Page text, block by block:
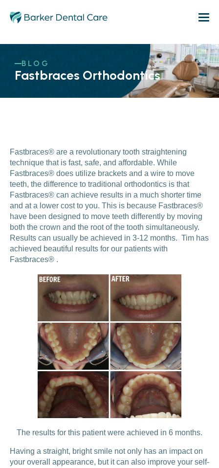
BLOG
Fastbraces Orthodontics
Fastbraces® are a revolutionary tooth straightening
technique that is fast, safe, and affordable. While
Fastbraces® does utilize brackets and a wire to move
teeth, the difference to traditional orthodontics is that
Fastbraces® can achieve results in a much shorter time
and at a lower cost to you. This is because Fastbraces®
have been designed to move teeth differently by moving
both the crown and the root of the tooth simultaneously.
Results can usually be achieved in 3-12 months. Tim has
achieved beautiful results for our patients with
Fastbraces® .
The results for this patient were achieved in 6 months.
Having a straight, bright smile not only has an impact on
your overall appearance, but it can also improve your self-